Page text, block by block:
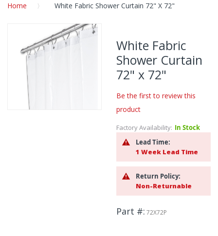
Home White Fabric Shower Curtain 72" X 72"
Skip
to
the
White Fabric
Shower Curtain
72" x 72"
Be the first to review this
product
Factory Availability: In Stock
Lead Time:
1 Week Lead Time
Return Policy:
Non-Returnable
Part # 72X72P